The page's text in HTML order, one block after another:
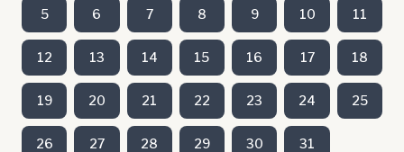
5 6 7 8 9 10 11
12 13 14 15 16 17 18
19 20 21 22 23 24 25
26 27 28 29 30 31